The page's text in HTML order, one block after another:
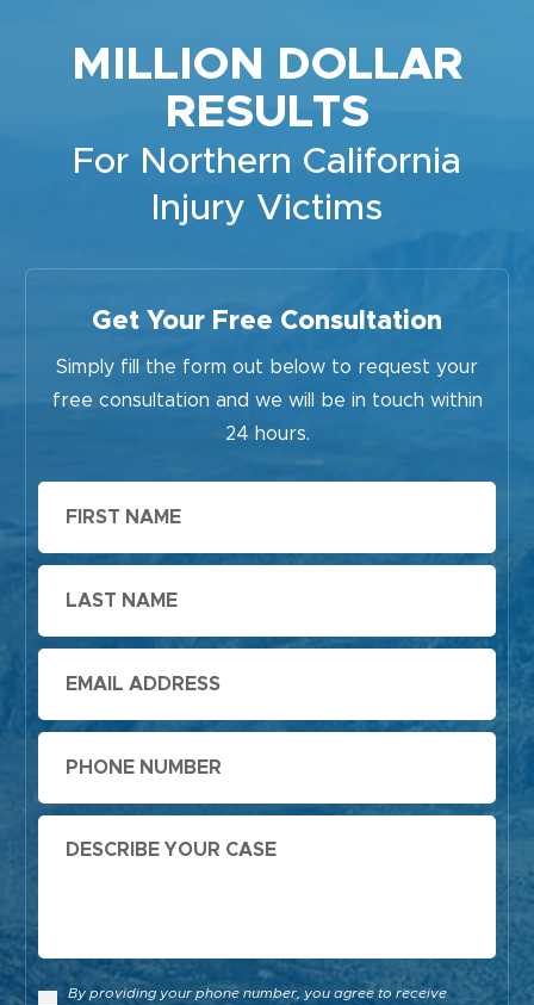
MILLION DOLLAR
RESULTS
For Northern California
Injury Victims
Get Your Free Consultation
Simply fill the form out below to request your
free consultation and we will be in touch within
24 hours.
By providing your phone number, you agree to receive